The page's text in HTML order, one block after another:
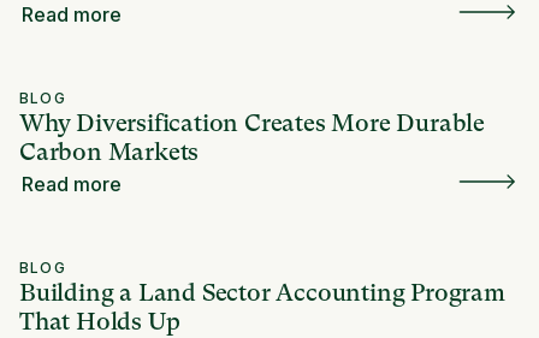
Read more
BLOG
Why Diversification Creates More Durable
Carbon Markets
Read more
BLOG
Building a Land Sector Accounting Program
That Holds Up